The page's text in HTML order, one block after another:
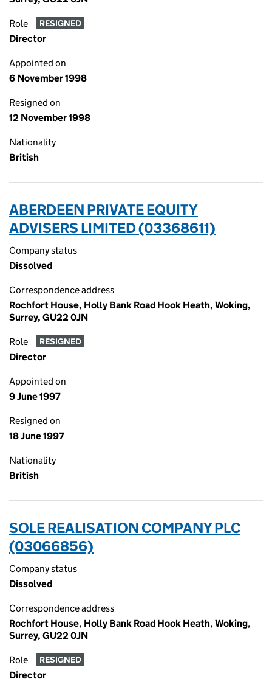
Role RESIGNED
Director
Appointed on
6 November 1998
Resigned on
12 November 1998
Nationality
British
ABERDEEN PRIVATE EQUITY
ADVISERS LIMITED (03368611)
Company status
Dissolved
Correspondence address
Rochfort House, Holly Bank Road Hook Heath, Woking,
Surrey, GU22 0JN
Role RESIGNED
Director
Appointed on
9 June 1997
Resigned on
18 June 1997
Nationality
British
SOLE REALISATION COMPANY PLC
(03066856)
Company status
Dissolved
Correspondence address
Rochfort House, Holly Bank Road Hook Heath, Woking,
Surrey, GU22 0JN
Role RESIGNED
Director